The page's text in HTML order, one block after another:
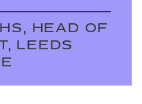
HEAD OF
LEEDS